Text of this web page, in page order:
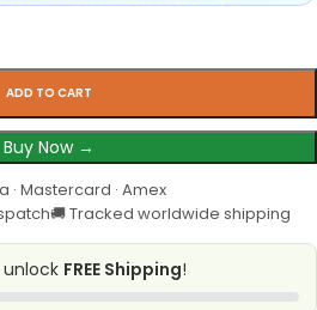
ADD TO CART
Buy Now →
· Mastercard · Amex
🚚 Tracked worldwide shipping
FREE Shipping!